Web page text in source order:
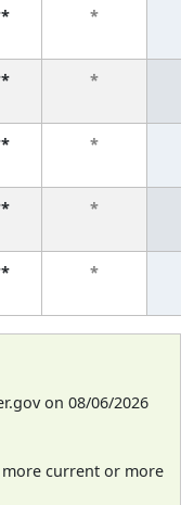
*
*
*
*
*
on 08/06/2026
current or more